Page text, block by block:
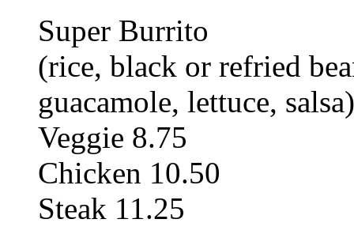
Super Burrito
(rice, black or refried
guacamole, lettuce, salsa)
Veggie 8.75
Chicken 10.50
Steak 11.25